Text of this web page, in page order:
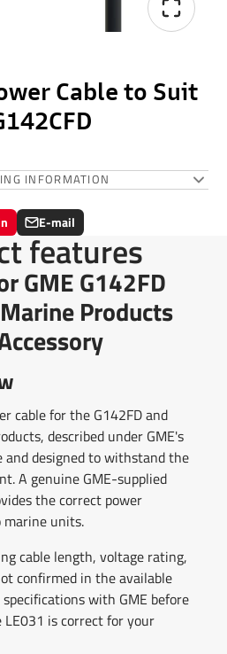
Cable to Suit
INFORMATION
E-mail
Share
by
e-
mail
features
GME G142FD
Products
cable for the G142FD and
described under GME's
and designed to withstand the
A genuine GME-supplied
the correct power
units.
cable length, voltage rating,
confirmed in the available
with GME before
is correct for your